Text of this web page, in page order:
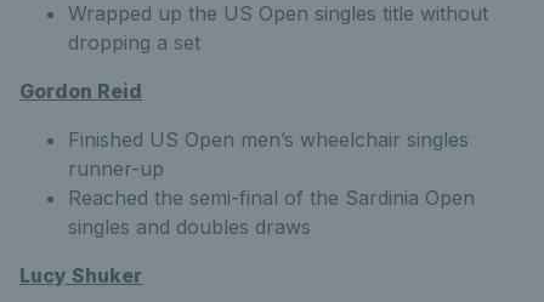
Wrapped up the US Open singles title without
dropping a set
Gordon Reid
Finished US Open men’s wheelchair singles
runner-up
Reached the semi-final of the Sardinia Open
singles and doubles draws
Lucy Shuker